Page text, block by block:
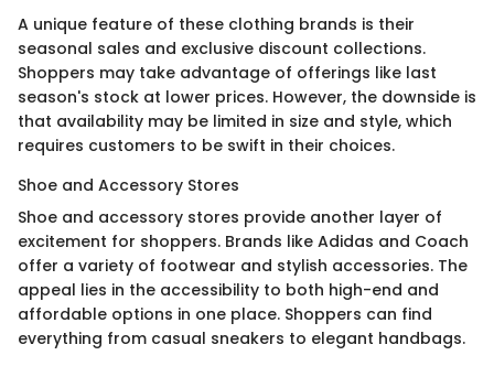
A unique feature of these clothing brands is their
seasonal sales and exclusive discount collections.
Shoppers may take advantage of offerings like last
season's stock at lower prices. However, the downside is
that availability may be limited in size and style, which
requires customers to be swift in their choices.
Shoe and Accessory Stores
Shoe and accessory stores provide another layer of
excitement for shoppers. Brands like Adidas and Coach
offer a variety of footwear and stylish accessories. The
appeal lies in the accessibility to both high-end and
affordable options in one place. Shoppers can find
everything from casual sneakers to elegant handbags.